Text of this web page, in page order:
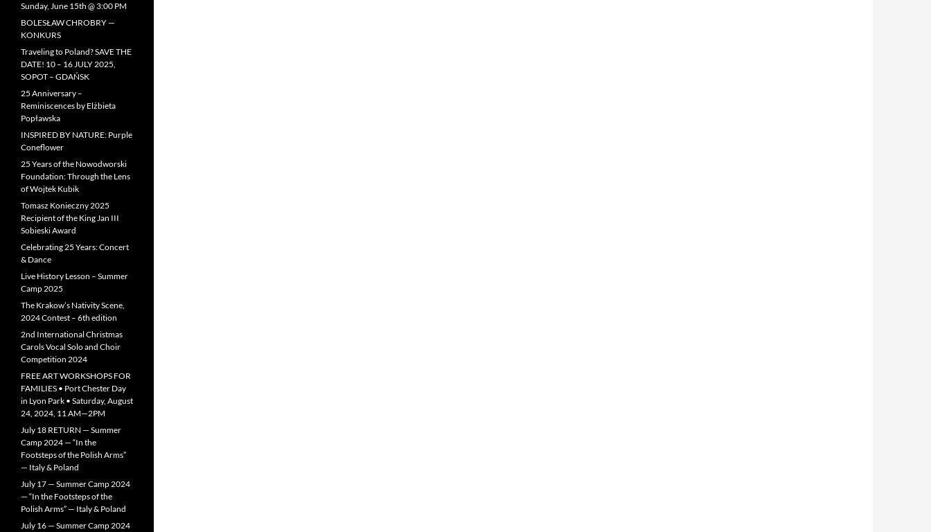
Sunday, June 15th @ 3:00 PM
BOLESŁAW CHROBRY —
KONKURS
Traveling to Poland? SAVE THE
DATE! 10 – 16 JULY 2025,
SOPOT – GDAŃSK
25 Anniversary –
Reminiscences by Elżbieta
Popławska
INSPIRED BY NATURE: Purple
Coneflower
25 Years of the Nowodworski
Foundation: Through the Lens
of Wojtek Kubik
Tomasz Konieczny 2025
Recipient of the King Jan III
Sobieski Award
Celebrating 25 Years: Concert
& Dance
Live History Lesson – Summer
Camp 2025
The Krakow’s Nativity Scene,
2024 Contest – 6th edition
2nd International Christmas
Carols Vocal Solo and Choir
Competition 2024
FREE ART WORKSHOPS FOR
FAMILIES • Port Chester Day
in Lyon Park • Saturday, August
24, 2024, 11 AM—2PM
July 18 RETURN — Summer
Camp 2024 — “In the
Footsteps of the Polish Arms”
— Italy & Poland
July 17 — Summer Camp 2024
— “In the Footsteps of the
Polish Arms” — Italy & Poland
July 16 — Summer Camp 2024